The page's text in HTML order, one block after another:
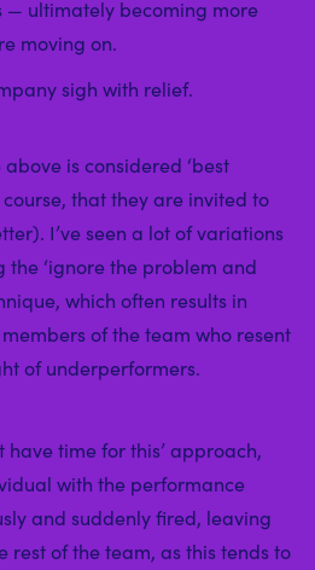
— ultimately becoming more
moving on.
sigh with relief.
is considered ‘best
that they are invited to
I’ve seen a lot of variations
the ‘ignore the problem and
which often results in
of the team who resent
of underperformers.
have time for this’ approach,
with the performance
and suddenly fired, leaving
of the team, as this tends to